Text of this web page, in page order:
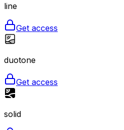
line
Get access
duotone
Get access
solid